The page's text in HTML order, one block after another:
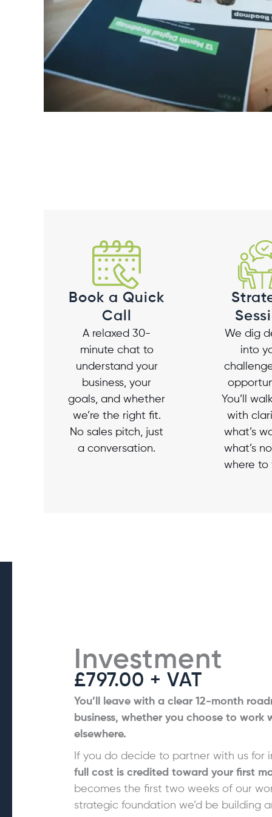
Book a Quick
Call
A relaxed 30-
minute chat to
understand your
business, your
goals, and whether
we’re the right fit.
No sales pitch, just
a conversation.
We dig
into
You’ll
with
what’s
what’s
where to
Investment
£797.00 + VAT
You’ll leave with a clear 12-month
business, whether you choose to work
elsewhere.
If you do decide to partner with us for
full cost is credited toward your first
becomes the first two weeks of our
strategic foundation we’d be building